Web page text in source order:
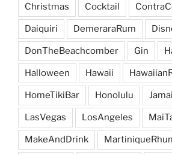
Christmas Cocktail
Daiquiri DemeraraRum
DonTheBeachcomber Gin
Halloween Hawaii
HomeTikiBar Honolulu
LasVegas LosAngeles
MakeAndDrink